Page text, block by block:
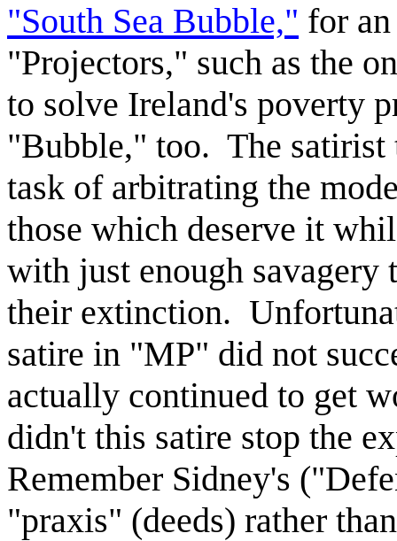
"South Sea Bubble," for
"Projectors," such as the
to solve Ireland's poverty
"Bubble," too. The satirist
task of arbitrating the
those which deserve it
with just enough savagery
their extinction.
satire in "MP" did not
actually continued to get
didn't this satire stop the
Remember Sidney's
"praxis" (deeds) rather